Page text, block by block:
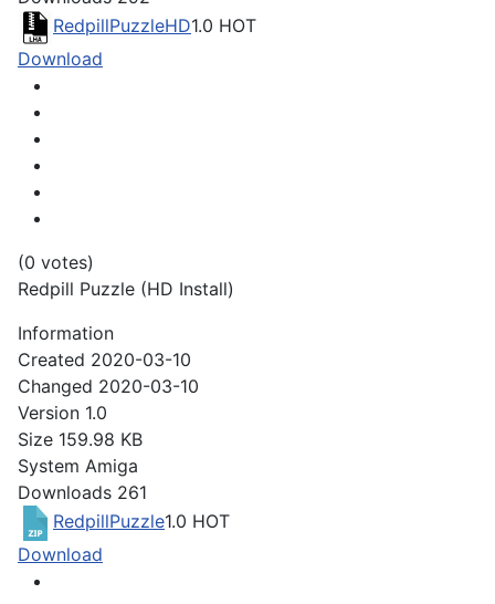
RedpillPuzzleHD1.0 HOT
Download
(0 votes)
Redpill Puzzle (HD Install)
Information
Created 2020-03-10
Changed 2020-03-10
Version 1.0
Size 159.98 KB
System Amiga
Downloads 261
RedpillPuzzle1.0 HOT
Download